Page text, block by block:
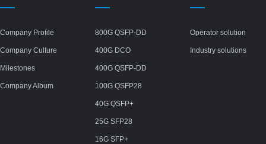
Company Profile
Company Culture
Milestones
Company Album
800G QSFP-DD
400G DCO
400G QSFP-DD
100G QSFP28
40G QSFP+
25G SFP28
16G SFP+
Operator solution
Industry solutions